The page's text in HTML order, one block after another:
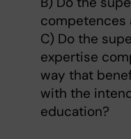
competences
C) Do the
expertise
way that
with the
education?